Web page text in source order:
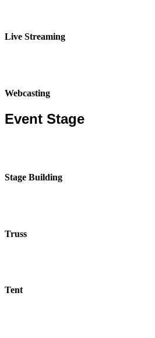
Live Streaming
Webcasting
Event Stage
Stage Building
Truss
Tent